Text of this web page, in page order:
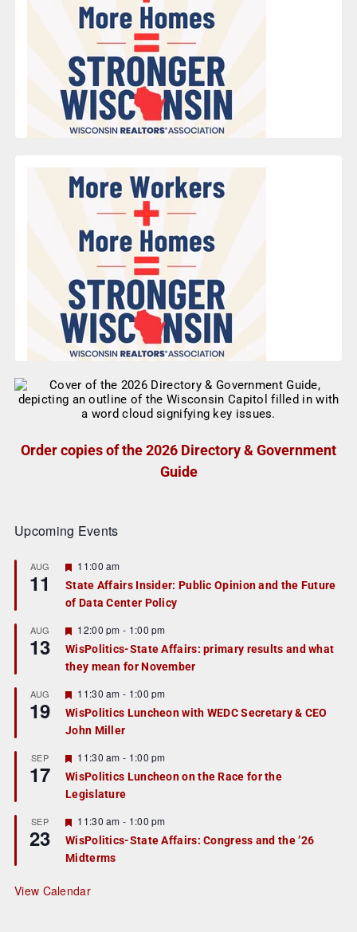
Order copies of the 2026 Directory & Government
Guide
Upcoming Events
AUG
11
F
a
t
r
e
d
11:00 am
State Affairs Insider: Public Opinion and the Future
of Data Center Policy
AUG
13
F
e
a
t
r
e
d
12:00 pm - 1:00 pm
WisPolitics-State Affairs: primary results and what
they mean for November
AUG
19
F
e
a
t
r
e
d
11:30 am - 1:00 pm
WisPolitics Luncheon with WEDC Secretary & CEO
John Miller
SEP
17
F
e
a
t
r
e
d
11:30 am - 1:00 pm
WisPolitics Luncheon on the Race for the
Legislature
SEP
23
F
e
a
t
r
e
11:30 am - 1:00 pm
WisPolitics-State Affairs: Congress and the ’26
Midterms
View Calendar